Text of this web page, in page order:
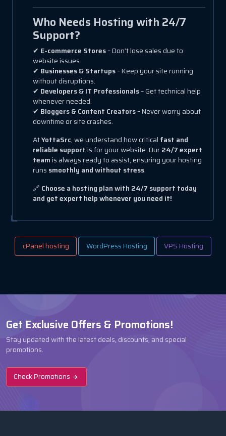
Who Needs Hosting with 24/7
Support?
✔ E-commerce Stores– Don’t lose sales due to
website issues.
✔ Businesses & Startups– Keep your site running
without disruptions.
✔ Developers & IT Professionals– Get technical help
whenever needed.
✔ Bloggers & Content Creators– Never worry about
downtime or site crashes.
AtYottaSrc, we understand how critical fast and
reliable supportis for your website. Our24/7 expert
teamis always ready to assist, ensuring your hosting
runs smoothly and without stress.
🔗 Choose a hosting plan with 24/7 support today
and get expert help whenever you need it!
cPanel hosting WordPress Hosting VPS Hosting
Get Exclusive Offers & Promotions!
Stay updated with the latest deals, discounts, and special
promotions.
Check Promotions